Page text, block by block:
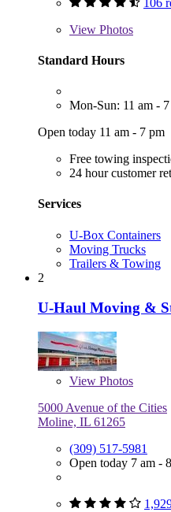
View Photos
Standard Hours
Mon-Sun: 11 am -
Open today 11 am - 7 pm
Free towing
24 hour customer
Services
U-Box Containers
Moving Trucks
Trailers & Towing
2
U-Haul Moving &
View Photos
5000 Avenue of the Cities
Moline, IL 61265
(309) 517-5981
Open today 7 am -